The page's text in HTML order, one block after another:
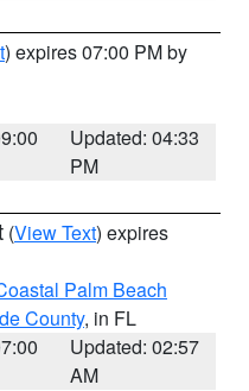
) expires 07:00 PM by
Updated: 04:33
PM
(View Text) expires
Palm Beach
County, in FL
Updated: 02:57
AM